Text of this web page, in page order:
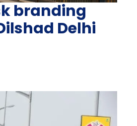
branding
Delhi